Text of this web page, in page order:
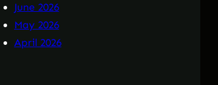
June 2026
May 2026
April 2026